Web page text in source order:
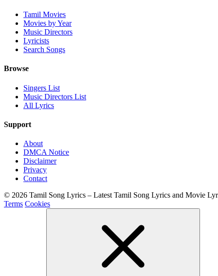
Tamil Movies
Movies by Year
Music Directors
Lyricists
Search Songs
Browse
Singers List
Music Directors List
All Lyrics
Support
About
DMCA Notice
Disclaimer
Privacy
Contact
© 2026 Tamil Song Lyrics – Latest Tamil Song Lyrics and Movie
Terms Cookies